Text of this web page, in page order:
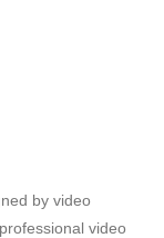
by video
video